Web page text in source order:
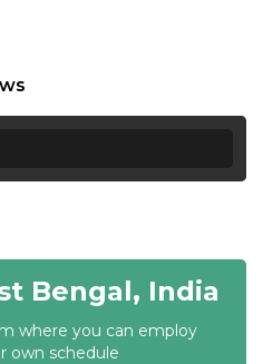
Bengal, India
where you can employ
own schedule